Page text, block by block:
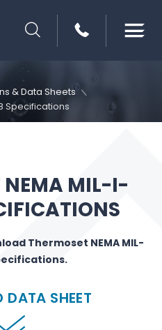
SEARCH
& Data Sheets
Specifications
NEMA MIL-I-
Thermoset NEMA MIL-
DATA SHEET